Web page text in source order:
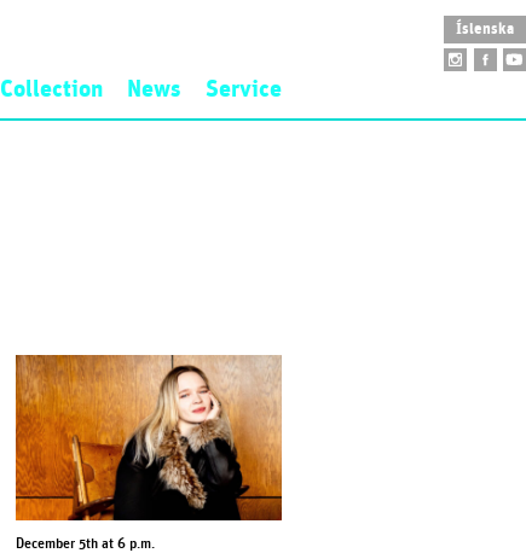
Íslenska
Collection News Service
Restaurant
December 5th at 6 p.m.